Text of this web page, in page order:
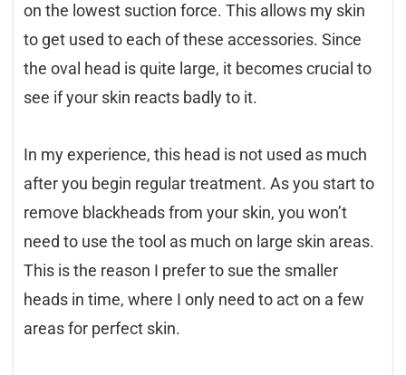
on the lowest suction force. This allows my skin
to get used to each of these accessories. Since
the oval head is quite large, it becomes crucial to
see if your skin reacts badly to it.
In my experience, this head is not used as much
after you begin regular treatment. As you start to
remove blackheads from your skin, you won’t
need to use the tool as much on large skin areas.
This is the reason I prefer to sue the smaller
heads in time, where I only need to act on a few
areas for perfect skin.